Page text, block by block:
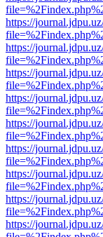
https://
https://
https://
https://
https://
https://
https://
https://
https://